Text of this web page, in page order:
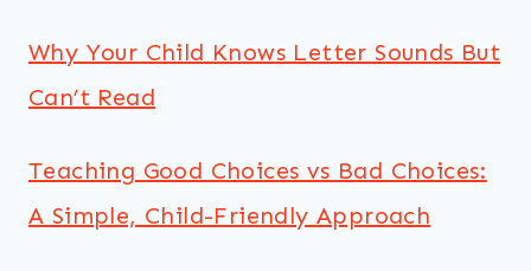
Why Your Child Knows Letter Sounds But
Can’t Read
Teaching Good Choices vs Bad Choices:
A Simple, Child-Friendly Approach